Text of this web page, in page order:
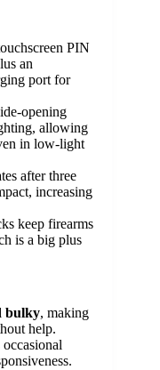
PIN
an
port for
opening
allowing
in low-light
after three
increasing
keep firearms
is a big plus
bulky, making
help.